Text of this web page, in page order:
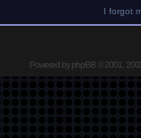
I forgot
Powered byphpBB© 2001,